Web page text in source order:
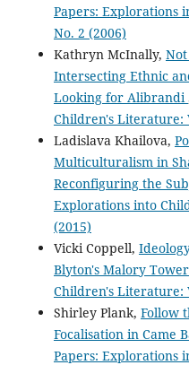
Papers: Explorations
No. 2 (2006)
Kathryn McInally,
Intersecting Ethnic
Looking for Alibrandi
Children's Literature:
Ladislava Khailova,
Multiculturalism in
Reconfiguring the
Explorations into
(2015)
Vicki Coppell,
Blyton's Malory
Children's Literature:
Shirley Plank, Follow
Focalisation in Came
Papers: Explorations